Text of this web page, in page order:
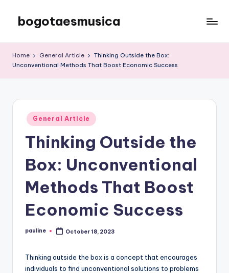
content
bogotaesmusica
the
Home General Article
Thinking Outside the Box:
Unconventional Methods That Boost Economic Success
Posted
in
General Article
Thinking Outside the
Box: Unconventional
Methods That Boost
Economic Success
Posted
pauline October 18, 2023
Thinking outside the box is a concept that encourages
individuals to find unconventional solutions to problems